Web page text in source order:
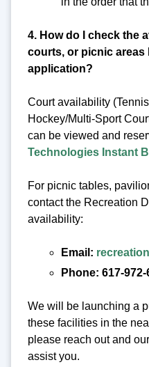
4. How do I check the
courts, or picnic areas
application?
Court availability
Hockey/Multi-Sport
can be viewed and
Technologies Instant
For picnic tables,
contact the Recreation
availability:
Email:
Phone: 617-
We will be launching a
these facilities in the
please reach out and
assist you.